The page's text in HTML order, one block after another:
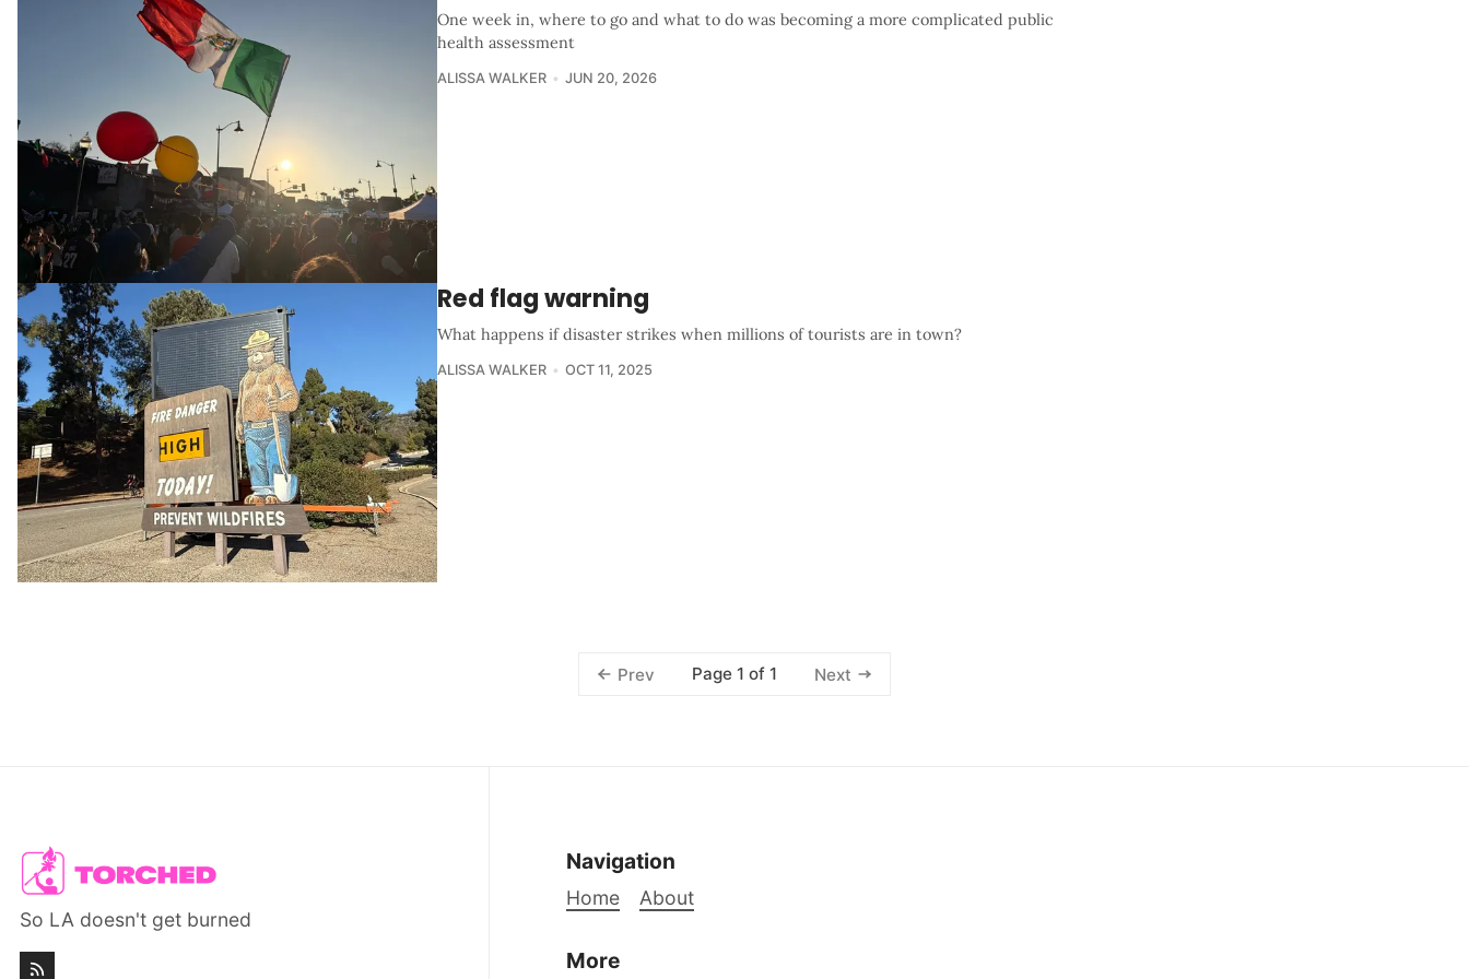
One week in, where to go and what to do was becoming a more complicated public
health assessment
ALISSA WALKER JUN 20, 2026
Red flag warning
What happens if disaster strikes when millions of tourists are in town?
ALISSA WALKER OCT 11, 2025
Prev Page 1 of 1 Next
So LA doesn't get burned
Navigation
Home About
More